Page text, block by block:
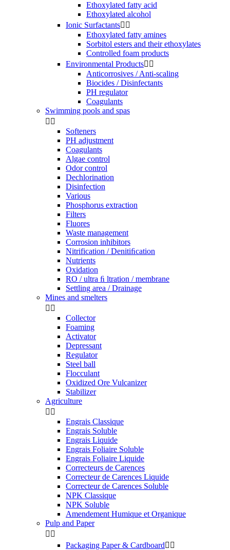
Ethoxylated fatty acid
Ethoxylated alcohol
Ionic Surfactants 
Ethoxylated fatty amines
Sorbitol esters and their ethoxylates
Controlled foam products
Environmental Products 
Anticorrosives / Anti-scaling
Biocides / Disinfectants
PH regulator
Coagulants
Swimming pools and spas
 
Softeners
PH adjustment
Coagulants
Algae control
Odor control
Dechlorination
Disinfection
Various
Phosphorus extraction
Filters
Fluores
Waste management
Corrosion inhibitors
Nitrification / Denitiﬁcation
Nutrients
Oxidation
RO / ultra ﬁ ltration / membrane
Settling area / Drainage
Mines and smelters
 
Collector
Foaming
Activator
Depressant
Regulator
Steel ball
Flocculant
Oxidized Ore Vulcanizer
Stabilizer
Agriculture
 
Engrais Classique
Engrais Soluble
Engrais Liquide
Engrais Foliaire Soluble
Engrais Foliaire Liquide
Correcteurs de Carences
Correcteur de Carences Liquide
Correcteur de Carences Soluble
NPK Classique
NPK Soluble
Amendement Humique et Organique
Pulp and Paper
 
Packaging Paper & Cardboard 